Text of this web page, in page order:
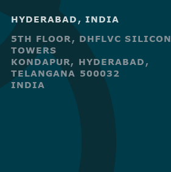
HYDERABAD, INDIA
5TH FLOOR, DHFLVC SILICON
TOWERS
KONDAPUR, HYDERABAD,
TELANGANA 500032
INDIA